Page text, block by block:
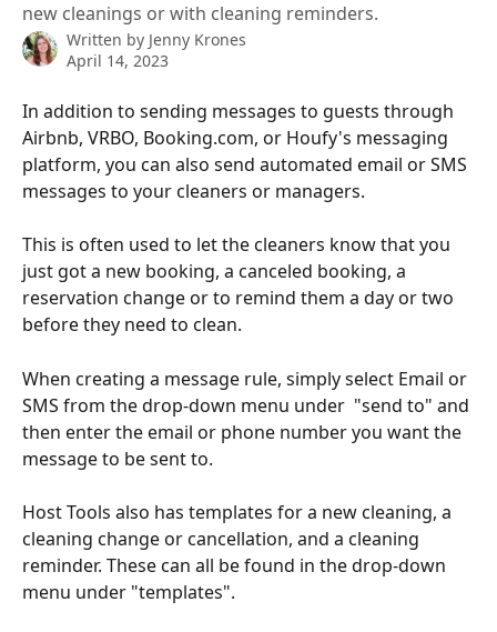
new cleanings or with cleaning reminders.
Written by Jenny Krones
April 14, 2023
In addition to sending messages to guests through
Airbnb, VRBO, Booking.com, or Houfy's messaging
platform, you can also send automated email or SMS
messages to your cleaners or managers.
This is often used to let the cleaners know that you
just got a new booking, a canceled booking, a
reservation change or to remind them a day or two
before they need to clean.
When creating a message rule, simply select Email or
SMS from the drop-down menu under  "send to" and
then enter the email or phone number you want the
message to be sent to.
Host Tools also has templates for a new cleaning, a
cleaning change or cancellation, and a cleaning
reminder. These can all be found in the drop-down
menu under "templates".